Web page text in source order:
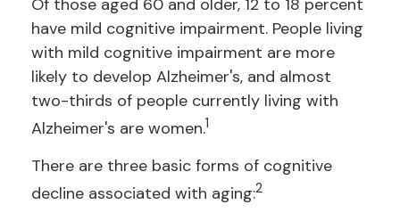
Of those aged 60 and older, 12 to 18 percent
have mild cognitive impairment. People living
with mild cognitive impairment are more
likely to develop Alzheimer's, and almost
two-thirds of people currently living with
Alzheimer's are women.1
There are three basic forms of cognitive
decline associated with aging:2